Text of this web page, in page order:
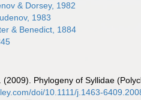
& Dorsey, 1982
1983
& Benedict, 1884
(2009). Phylogeny of Syllidae
doi/10.1111/j.1463-